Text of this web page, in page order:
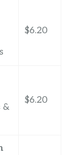
$6.20
&
$6.20